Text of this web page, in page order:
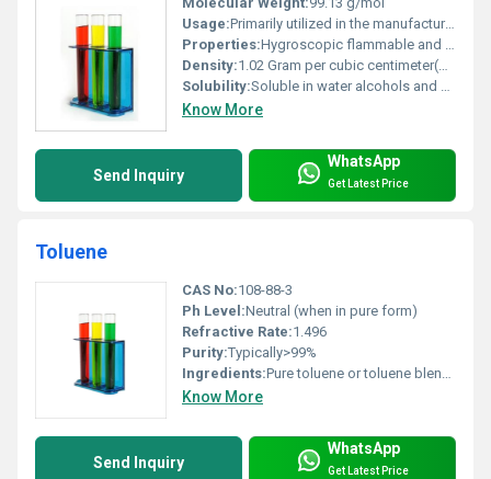
Usage:Primarily utilized in the manufacturing of specialty chemicals and drug development
Properties:Hygroscopic flammable and reactive with oxidizing agents
Density:1.02 Gram per cubic centimeter(g/cm3)
Solubility:Soluble in water alcohols and organic solvents
Know More
Send Inquiry
WhatsApp
Get Latest Price
Toluene
CAS No:108-88-3
Ph Level:Neutral (when in pure form)
Refractive Rate:1.496
Purity:Typically>99%
Ingredients:Pure toluene or toluene blends with other organic solvents
Know More
Send Inquiry
WhatsApp
Get Latest Price